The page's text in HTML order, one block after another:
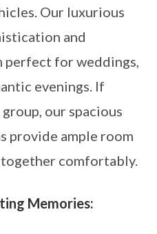
Our luxurious
and
perfect for weddings,
evenings. If
our spacious
provide ample room
comfortably.
Memories: